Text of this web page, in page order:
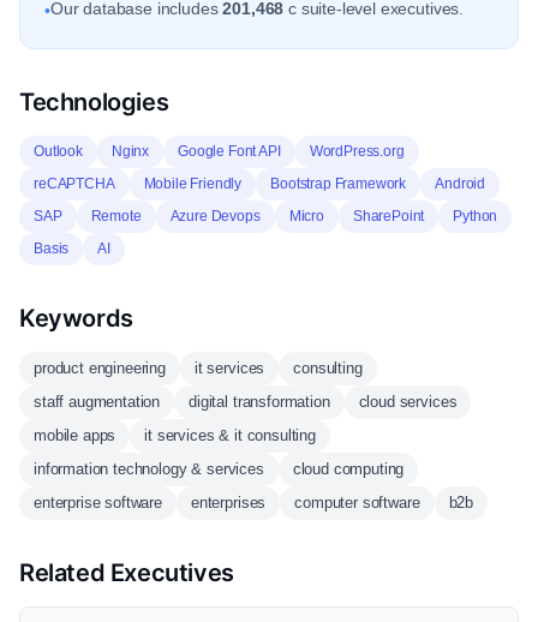
•Our database includes201,468 c suite-level executives.
Technologies
Outlook Nginx Google Font API
WordPress.org
reCAPTCHA
Mobile Friendly Bootstrap Framework
Android
SAP
Remote Azure Devops Micro SharePoint
Python
Basis
AI
Keywords
product engineering it services
consulting
staff augmentation
digital transformation
cloud services
mobile apps
it services & it consulting
information technology & services
cloud computing
enterprise software
enterprises computer software b2b
Related Executives